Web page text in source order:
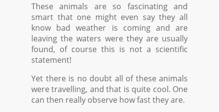
These animals are so fascinating and
smart that one might even say they all
know bad weather is coming and are
leaving the waters were they are usually
found, of course this is not a scientific
statement!
Yet there is no doubt all of these animals
were travelling, and that is quite cool. One
can then really observe how fast they are.